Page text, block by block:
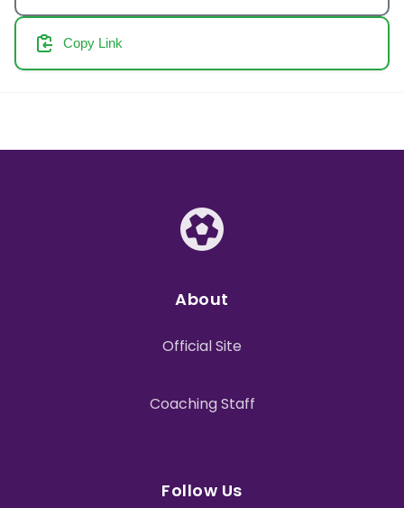
Copy Link
About
Official Site
Coaching Staff
Follow Us